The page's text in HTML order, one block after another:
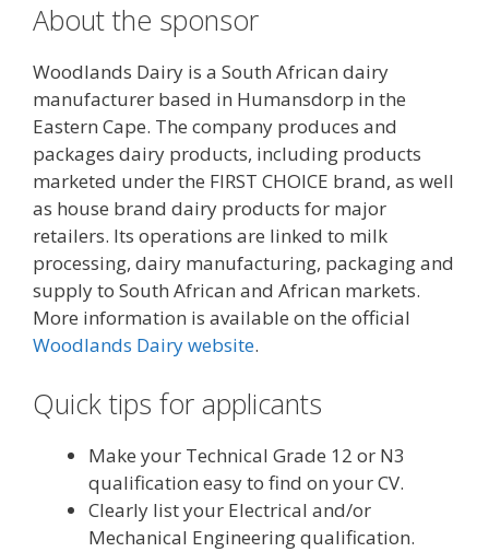
About the sponsor
Woodlands Dairy is a South African dairy
manufacturer based in Humansdorp in the
Eastern Cape. The company produces and
packages dairy products, including products
marketed under the FIRST CHOICE brand, as well
as house brand dairy products for major
retailers. Its operations are linked to milk
processing, dairy manufacturing, packaging and
supply to South African and African markets.
More information is available on the official
Woodlands Dairy website.
Quick tips for applicants
Make your Technical Grade 12 or N3
qualification easy to find on your CV.
Clearly list your Electrical and/or
Mechanical Engineering qualification.